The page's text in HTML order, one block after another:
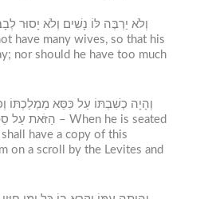
וְלֹא יַרְבֶּה לּוֹ נָשִׁים וְלֹא יָסוּר
have many wives, so that his
nor should he have too much
וְהָיָה כְשִׁבְתּוֹ עַל כִּסֵּא מַמְלַכְתּוֹ
הַזֹּאת עַל סֵפֶר מִלִּפְנֵי הַכֹּהֲנִים הַלְוִיִּם – When he is seated
have a copy of this
on a scroll by the Levites and